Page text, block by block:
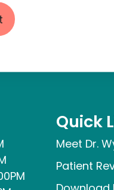
Quick
Meet Dr.
Patient